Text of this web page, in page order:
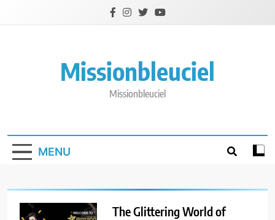
Missionbleuciel
Missionbleuciel
MENU
The Glittering World of